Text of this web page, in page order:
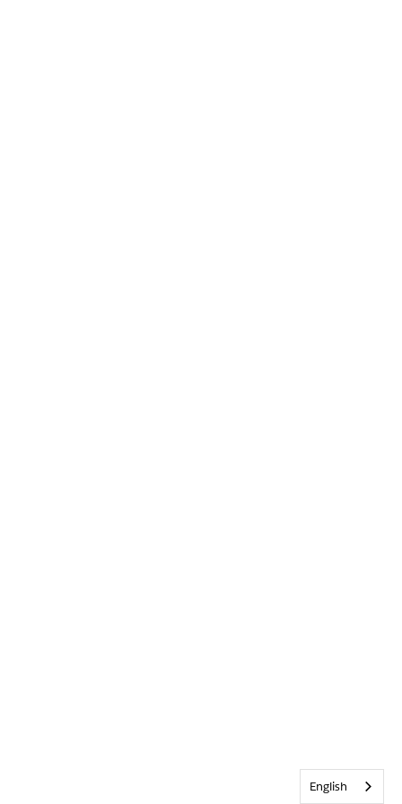
English